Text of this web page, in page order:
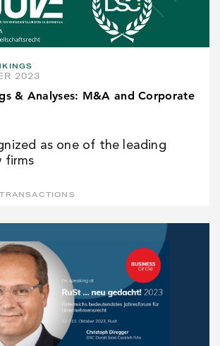
2023
& Analyses: M&A and Corporate
as one of the leading
firms